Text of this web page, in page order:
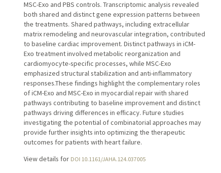
MSC-Exo and PBS controls. Transcriptomic analysis revealed
both shared and distinct gene expression patterns between
the treatments. Shared pathways, including extracellular
matrix remodeling and neurovascular integration, contributed
to baseline cardiac improvement. Distinct pathways in iCM-
Exo treatment involved metabolic reorganization and
cardiomyocyte-specific processes, while MSC-Exo
emphasized structural stabilization and anti-inflammatory
responses.These findings highlight the complementary roles
of iCM-Exo and MSC-Exo in myocardial repair with shared
pathways contributing to baseline improvement and distinct
pathways driving differences in efficacy. Future studies
investigating the potential of combinatorial approaches may
provide further insights into optimizing the therapeutic
outcomes for patients with heart failure.
View details for DOI 10.1161/JAHA.124.037005